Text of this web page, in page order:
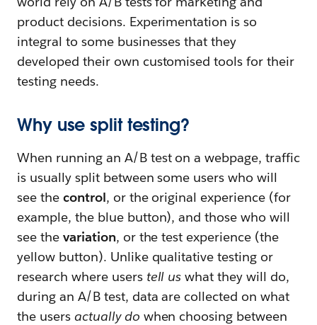
product decisions. Experimentation is so
integral to some businesses that they
developed their own customised tools for their
testing needs.
Why use split testing?
When running an A/B test on a webpage, traffic
is usually split between some users who will
see the control, or the original experience (for
example, the blue button), and those who will
see the variation, or the test experience (the
yellow button). Unlike qualitative testing or
research where userstell us what they will do,
during an A/B test, data are collected on what
the users actually do when choosing between